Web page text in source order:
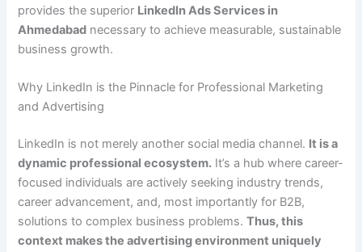
provides the superior LinkedIn Ads Services in
Ahmedabad necessary to achieve measurable, sustainable
business growth.
Why LinkedIn is the Pinnacle for Professional Marketing
and Advertising
LinkedIn is not merely another social media channel. It is a
dynamic professional ecosystem. It’s a hub where career-
focused individuals are actively seeking industry trends,
career advancement, and, most importantly for B2B,
solutions to complex business problems.Thus, this
context makes the advertising environment uniquely